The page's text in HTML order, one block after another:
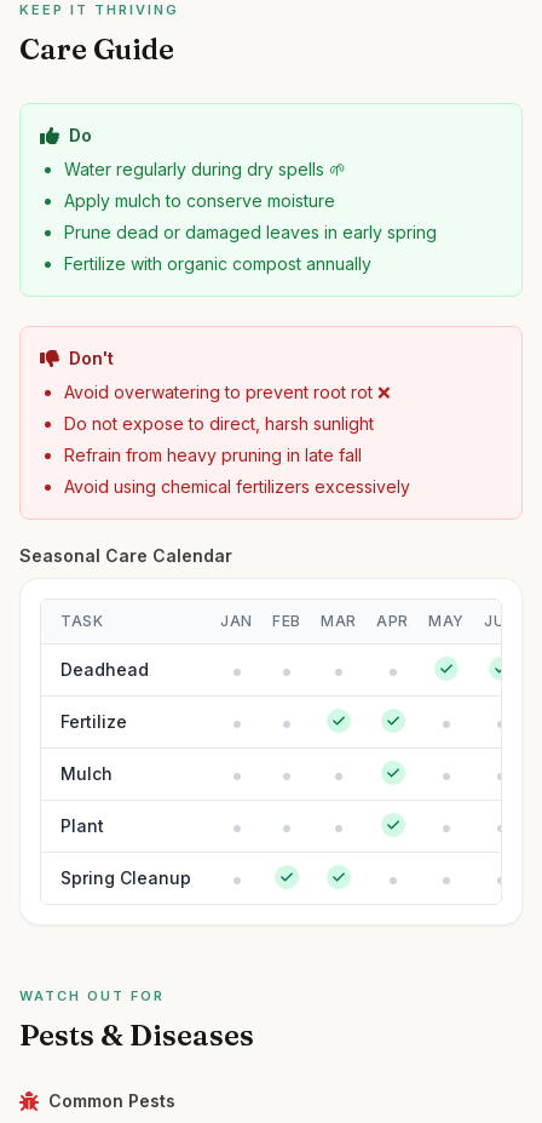
KEEP IT THRIVING
Care Guide
Do
Water regularly during dry spells 🌱
Apply mulch to conserve moisture
Prune dead or damaged leaves in early spring
Fertilize with organic compost annually
Don't
Avoid overwatering to prevent root rot ❌
Do not expose to direct, harsh sunlight
Refrain from heavy pruning in late fall
Avoid using chemical fertilizers excessively
Seasonal Care Calendar
TASK JAN FEB MAR APR MAY JUN
Deadhead
Fertilize
Mulch
Plant
Spring Cleanup
WATCH OUT FOR
Pests & Diseases
Common Pests